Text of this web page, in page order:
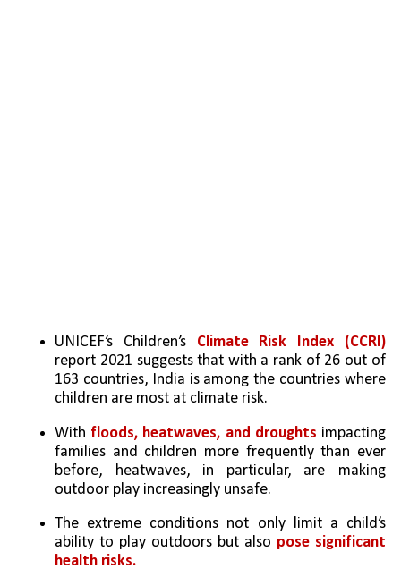
UNICEF’s Children’s Climate Risk Index (CCRI)
report 2021 suggests that with a rank of 26 out of
163 countries, India is among the countries where
children are most at climate risk.
With floods, heatwaves, and droughts impacting
families and children more frequently than ever
before, heatwaves, in particular, are making
outdoor play increasingly unsafe.
The extreme conditions not only limit a child’s
ability to play outdoors but also pose significant
health risks.